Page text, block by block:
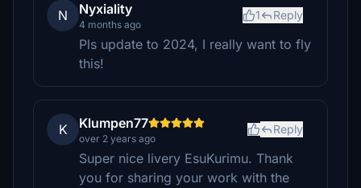
N Nyxiality
4 months ago
1 Reply
Pls update to 2024, I really want to fly
this!
K Klumpen77
over 2 years ago
Reply
Super nice livery EsuKurimu. Thank
you for sharing your work with the